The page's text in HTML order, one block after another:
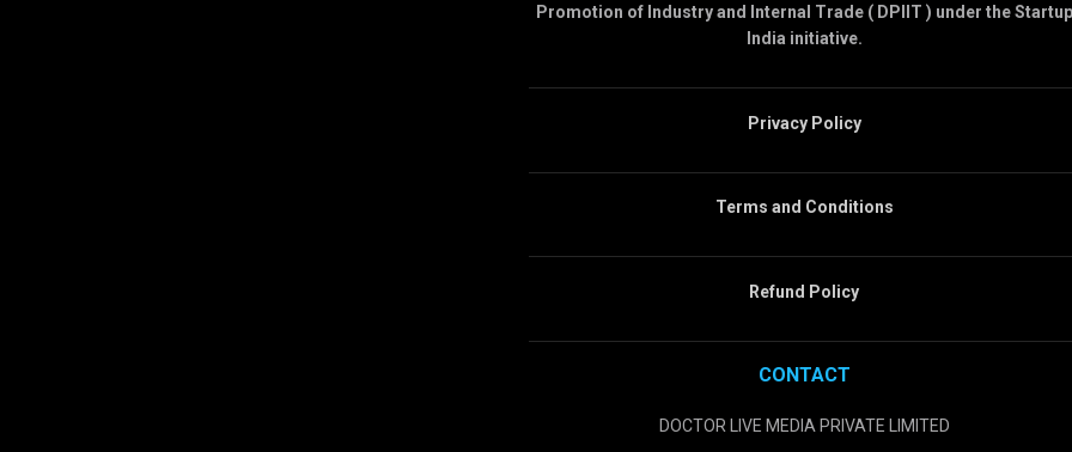
Promotion of Industry and Internal Trade ( DPIIT ) under the Startup
India initiative.
Privacy Policy
Terms and Conditions
Refund Policy
CONTACT
DOCTOR LIVE MEDIA PRIVATE LIMITED